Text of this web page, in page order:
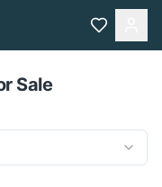
Sale